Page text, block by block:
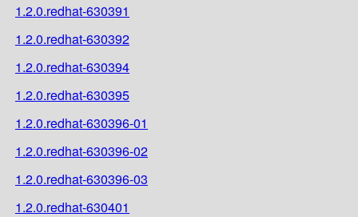
1.2.0.redhat-630391
1.2.0.redhat-630392
1.2.0.redhat-630394
1.2.0.redhat-630395
1.2.0.redhat-630396-01
1.2.0.redhat-630396-02
1.2.0.redhat-630396-03
1.2.0.redhat-630401